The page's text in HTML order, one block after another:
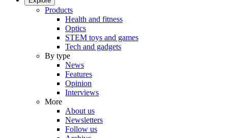
Products
Health and fitness
Optics
STEM toys and games
Tech and gadgets
By type
News
Features
Opinion
Interviews
More
About us
Newsletters
Follow us